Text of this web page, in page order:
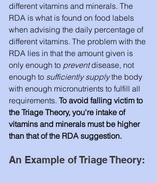
different vitamins and minerals. The
RDA is what is found on food labels
when advising the daily percentage of
different vitamins. The problem with the
RDA lies in that the amount given is
only enough to prevent disease, not
enough to sufficiently supply the body
with enough micronutrients to fulfill all
requirements. To avoid falling victim to
the Triage Theory, you're intake of
vitamins and minerals must be higher
than that of the RDA suggestion.
An Example of Triage Theory: